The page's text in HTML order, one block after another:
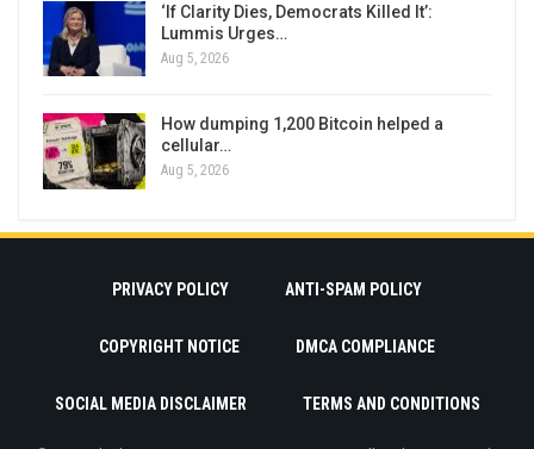
‘If Clarity Dies, Democrats Killed It’:
Lummis Urges…
Aug 5, 2026
How dumping 1,200 Bitcoin helped a
cellular…
Aug 5, 2026
PRIVACY POLICY ANTI-SPAM POLICY
COPYRIGHT NOTICE DMCA COMPLIANCE
SOCIAL MEDIA DISCLAIMER TERMS AND CONDITIONS